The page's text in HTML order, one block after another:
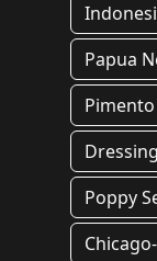
Papua
Pimento
Dressing
Poppy